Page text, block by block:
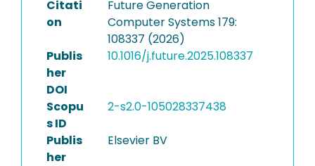
Citati
on
Future Generation
Computer Systems 179:
108337 (2026)
Publis
her
DOI
10.1016/j.future.2025.108337
Scopu
s ID
2-s2.0-105028337438
Publis
her
Elsevier BV